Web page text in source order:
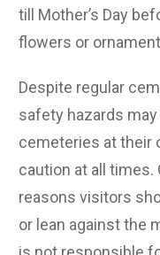
till Mother’s Day
flowers or
Despite regular
safety hazards
cemeteries at their
caution at all
reasons visitors
or lean against the